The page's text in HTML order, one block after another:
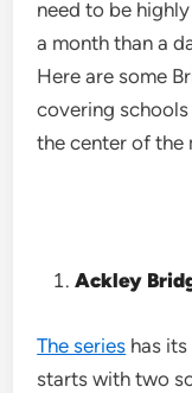
need to be
a month than a
Here are some
covering schools
the center of the
Ackley
The series has
starts with two